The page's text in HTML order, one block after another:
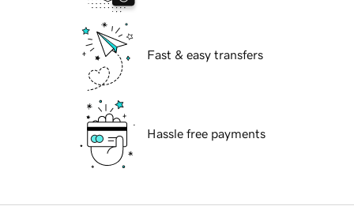
Fast & easy transfers
Hassle free payments